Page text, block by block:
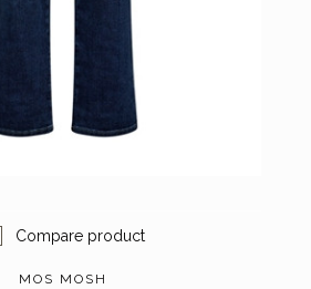
Compare product
MOS MOSH